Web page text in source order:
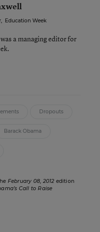
, Education Week
a managing editor for
Dropouts
Barack Obama
February 08, 2012 edition
Call to Raise